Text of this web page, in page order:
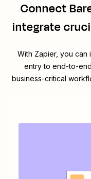
Connect
integrate
With Zapier, you can
entry to end-to-
business-critical